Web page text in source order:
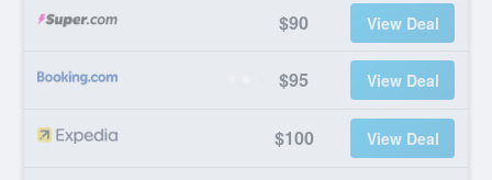
$90 View Deal
$95 View Deal
$100 View Deal